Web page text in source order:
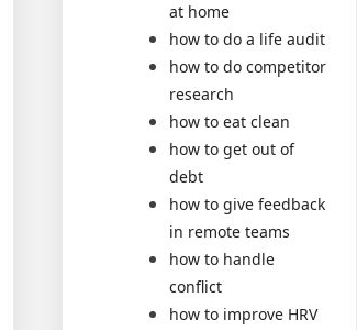
at home
how to do a life audit
how to do competitor
research
how to eat clean
how to get out of
debt
how to give feedback
in remote teams
how to handle
conflict
how to improve HRV